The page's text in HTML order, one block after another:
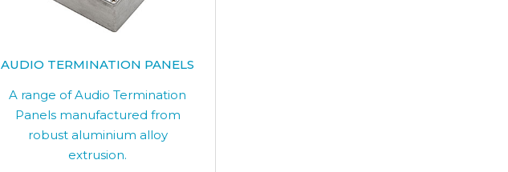
AUDIO TERMINATION PANELS
A range of Audio Termination
Panels manufactured from
robust aluminium alloy
extrusion.